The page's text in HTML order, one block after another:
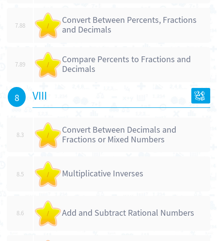
7.88 /
Convert Between Percents, Fractions
and Decimals
7.89 /
Compare Percents to Fractions and
Decimals
8 VIII
8.3 /
Convert Between Decimals and
Fractions or Mixed Numbers
8.5 / Multiplicative Inverses
8.6 / Add and Subtract Rational Numbers